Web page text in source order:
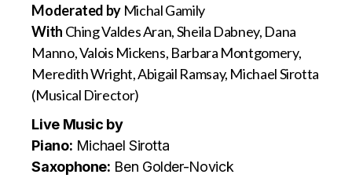
Moderated by Michal Gamily
With Ching Valdes Aran, Sheila Dabney, Dana
Manno, Valois Mickens, Barbara Montgomery,
Meredith Wright, Abigail Ramsay, Michael Sirotta
(Musical Director)
Live Music by
Piano: Michael Sirotta
Saxophone: Ben Golder-Novick